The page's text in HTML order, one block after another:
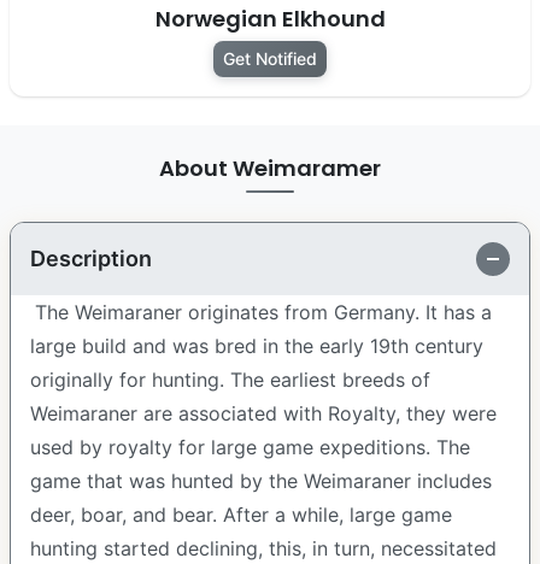
Norwegian Elkhound
Get Notified
About Weimaramer
Description
The Weimaraner originates from Germany. It has a
large build and was bred in the early 19th century
originally for hunting. The earliest breeds of
Weimaraner are associated with Royalty, they were
used by royalty for large game expeditions. The
game that was hunted by the Weimaraner includes
deer, boar, and bear. After a while, large game
hunting started declining, this, in turn, necessitated